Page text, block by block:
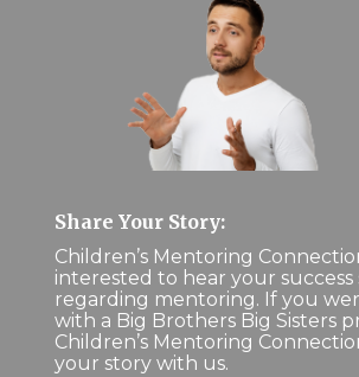
Share Your Story:
Children’s Mentoring
interested to hear your success
regarding mentoring. If you
with a Big Brothers Big Sisters
Children’s Mentoring
your story with us.